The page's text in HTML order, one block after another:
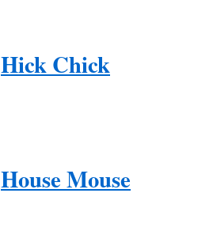
Hick Chick
House Mouse